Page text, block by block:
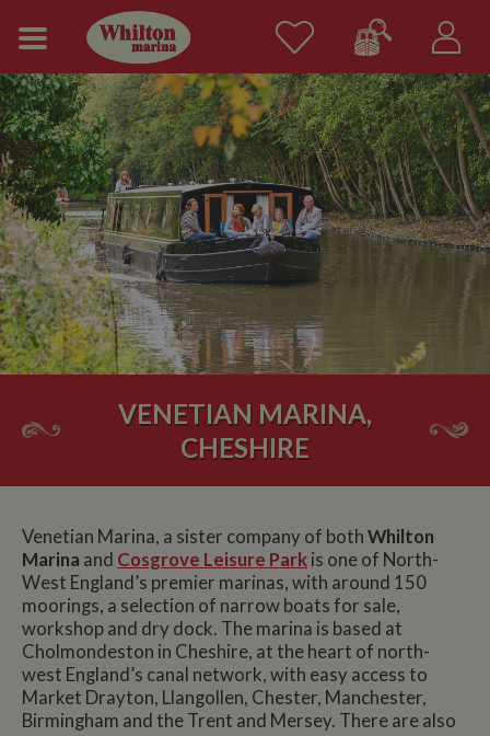
VENETIAN MARINA,
CHESHIRE
Venetian Marina, a sister company of both Whilton
Marina and Cosgrove Leisure Park is one of North-
West England’s premier marinas, with around 150
moorings, a selection of narrow boats for sale,
workshop and dry dock. The marina is based at
Cholmondeston in Cheshire, at the heart of north-
west England’s canal network, with easy access to
Market Drayton, Llangollen, Chester, Manchester,
Birmingham and the Trent and Mersey. There are also